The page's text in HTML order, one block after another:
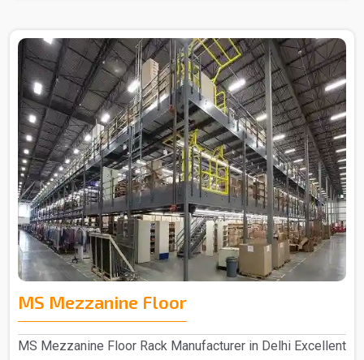
MS Mezzanine Floor
MS Mezzanine Floor Rack Manufacturer in Delhi Excellent